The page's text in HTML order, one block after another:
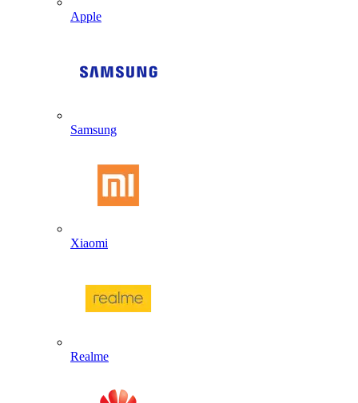
Apple
Samsung
Xiaomi
Realme